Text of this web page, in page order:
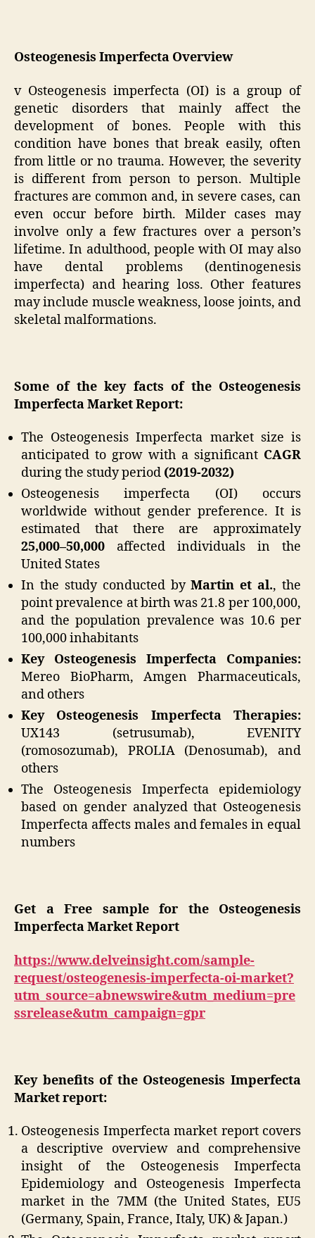
Osteogenesis Imperfecta Overview
v Osteogenesis imperfecta (OI) is a group of
genetic disorders that mainly affect the
development of bones. People with this
condition have bones that break easily, often
from little or no trauma. However, the severity
is different from person to person. Multiple
fractures are common and, in severe cases, can
even occur before birth. Milder cases may
involve only a few fractures over a person’s
lifetime. In adulthood, people with OI may also
have dental problems (dentinogenesis
imperfecta) and hearing loss. Other features
may include muscle weakness, loose joints, and
skeletal malformations.
Some of the key facts of the Osteogenesis
Imperfecta Market Report:
The Osteogenesis Imperfecta market size is
anticipated to grow with a significant CAGR
during the study period (2019-2032)
Osteogenesis imperfecta (OI) occurs
worldwide without gender preference. It is
estimated that there are approximately
25,000–50,000 affected individuals in the
United States
In the study conducted byMartin et al., the
point prevalence at birth was 21.8 per 100,000,
and the population prevalence was 10.6 per
100,000 inhabitants
Key Osteogenesis Imperfecta Companies:
Mereo BioPharm, Amgen Pharmaceuticals,
and others
Key Osteogenesis Imperfecta Therapies:
UX143 (setrusumab), EVENITY
(romosozumab), PROLIA (Denosumab), and
others
The Osteogenesis Imperfecta epidemiology
based on gender analyzed that Osteogenesis
Imperfecta affects males and females in equal
numbers
Get a Free sample for the Osteogenesis
Imperfecta Market Report
https://www.delveinsight.com/sample-
request/osteogenesis-imperfecta-oi-market?
utm_source=abnewswire&utm_medium=pre
ssrelease&utm_campaign=gpr
Key benefits of the Osteogenesis Imperfecta
Market report:
Osteogenesis Imperfecta market report covers
a descriptive overview and comprehensive
insight of the Osteogenesis Imperfecta
Epidemiology and Osteogenesis Imperfecta
market in the 7MM (the United States, EU5
(Germany, Spain, France, Italy, UK) & Japan.)